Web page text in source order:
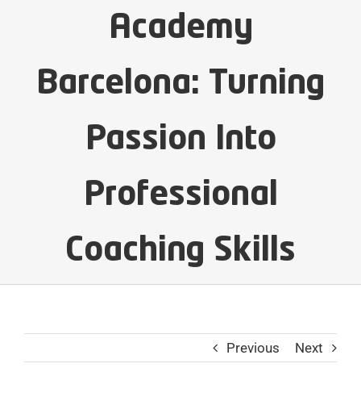
Academy
Barcelona: Turning
Passion Into
Professional
Coaching Skills
Previous Next